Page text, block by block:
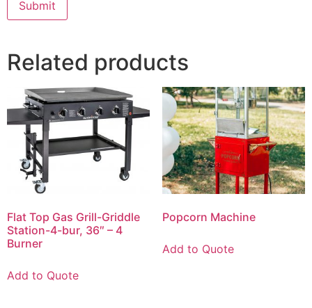
Related products
Flat Top Gas Grill-Griddle
Station-4-bur, 36″ – 4
Burner
Add to Quote
Popcorn Machine
Add to Quote